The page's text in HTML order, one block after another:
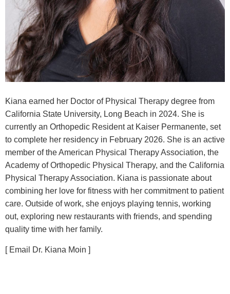
Kiana earned her Doctor of Physical Therapy degree from
California State University, Long Beach in 2024. She is
currently an Orthopedic Resident at Kaiser Permanente, set
to complete her residency in February 2026. She is an active
member of the American Physical Therapy Association, the
Academy of Orthopedic Physical Therapy, and the California
Physical Therapy Association. Kiana is passionate about
combining her love for fitness with her commitment to patient
care. Outside of work, she enjoys playing tennis, working
out, exploring new restaurants with friends, and spending
quality time with her family.
[ Email Dr. Kiana Moin ]